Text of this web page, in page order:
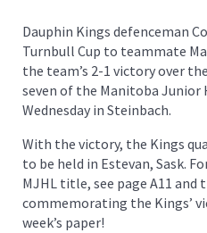
Dauphin Kings defenceman
Turnbull Cup to teammate
the team’s 2-1 victory over
seven of the Manitoba Junior
Wednesday in Steinbach.
With the victory, the Kings
to be held in Estevan, Sask.
MJHL title, see page A11 and
commemorating the Kings’
week’s paper!